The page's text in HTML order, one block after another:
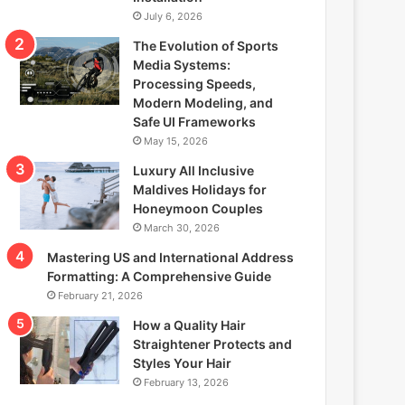
July 6, 2026
The Evolution of Sports
Media Systems:
Processing Speeds,
Modern Modeling, and
Safe UI Frameworks
May 15, 2026
Luxury All Inclusive
Maldives Holidays for
Honeymoon Couples
March 30, 2026
Mastering US and International Address
Formatting: A Comprehensive Guide
February 21, 2026
How a Quality Hair
Straightener Protects and
Styles Your Hair
February 13, 2026